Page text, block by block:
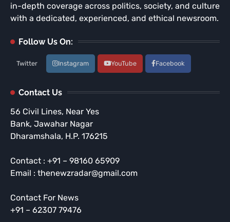
in-depth coverage across politics, society, and culture
with a dedicated, experienced, and ethical newsroom.
Follow Us On:
Twitter Instagram YouTube Facebook
Contact Us
56 Civil Lines, Near Yes
Bank, Jawahar Nagar
Dharamshala, H.P. 176215
Contact : +91 – 98160 65909
Email : thenewzradar@gmail.com
Contact For News
+91 – 62307 79476